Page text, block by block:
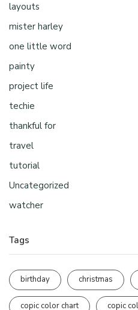
layouts
mister harley
one little word
painty
project life
techie
thankful for
travel
tutorial
Uncategorized
watcher
Tags
birthday christmas
copic color chart copic